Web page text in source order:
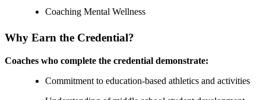
Coaching Mental Wellness
Why Earn the Credential?
Coaches who complete the credential demonstrate:
Commitment to education-based athletics and activities